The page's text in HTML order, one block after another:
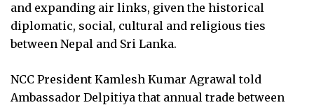
and expanding air links, given the historical
diplomatic, social, cultural and religious ties
between Nepal and Sri Lanka.
NCC President Kamlesh Kumar Agrawal told
Ambassador Delpitiya that annual trade between